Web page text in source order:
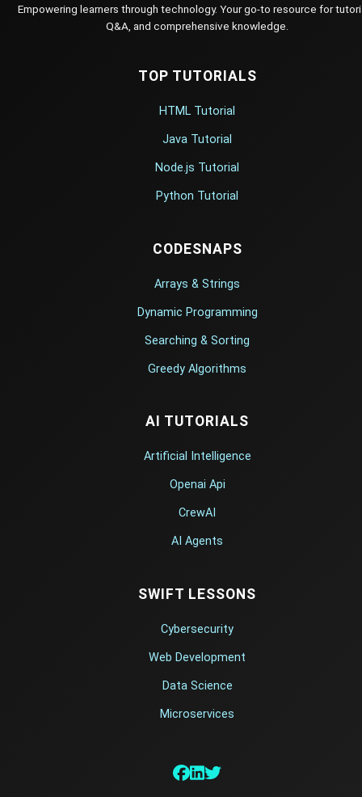
Empowering learners through technology. Your go-to resource for
Q&A, and comprehensive knowledge.
TOP TUTORIALS
HTML Tutorial
Java Tutorial
Node.js Tutorial
Python Tutorial
CODESNAPS
Arrays & Strings
Dynamic Programming
Searching & Sorting
Greedy Algorithms
AI TUTORIALS
Artificial Intelligence
Openai Api
CrewAI
AI Agents
SWIFT LESSONS
Cybersecurity
Web Development
Data Science
Microservices